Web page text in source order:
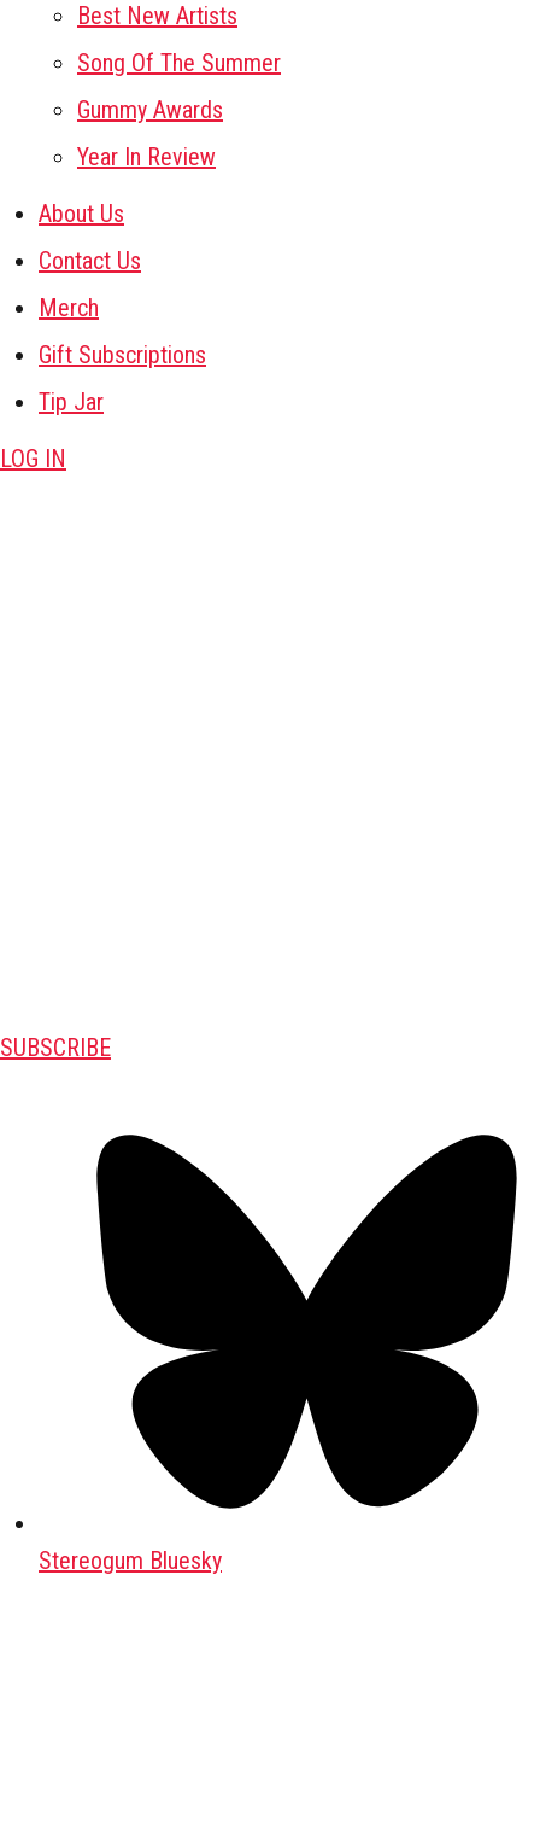
Best New Artists
Song Of The Summer
Gummy Awards
Year In Review
About Us
Contact Us
Merch
Gift Subscriptions
Tip Jar
LOG IN
SUBSCRIBE
Stereogum Bluesky